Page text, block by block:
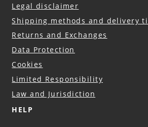
Legal disclaimer
Shipping methods and delivery
Returns and Exchanges
Data Protection
Cookies
Limited Responsibility
Law and Jurisdiction
HELP